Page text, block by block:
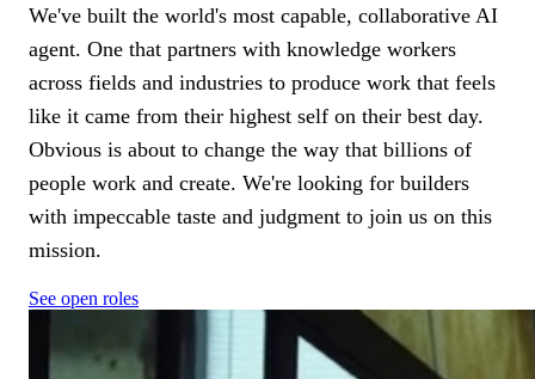
We've built the world's most capable, collaborative AI
agent. One that partners with knowledge workers
across fields and industries to produce work that feels
like it came from their highest self on their best day.
Obvious is about to change the way that billions of
people work and create. We're looking for builders
with impeccable taste and judgment to join us on this
mission.
See open roles